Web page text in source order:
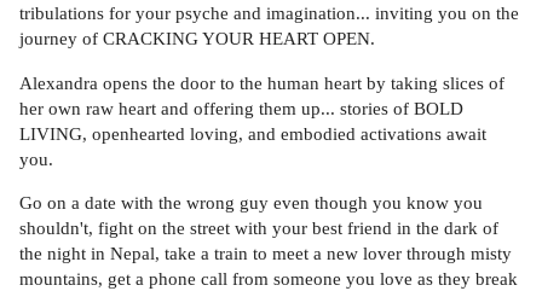
tribulations for your psyche and imagination... inviting you on the
journey of CRACKING YOUR HEART OPEN.
Alexandra opens the door to the human heart by taking slices of
her own raw heart and offering them up... stories of BOLD
LIVING, openhearted loving, and embodied activations await
you.
Go on a date with the wrong guy even though you know you
shouldn't, fight on the street with your best friend in the dark of
the night in Nepal, take a train to meet a new lover through misty
mountains, get a phone call from someone you love as they break